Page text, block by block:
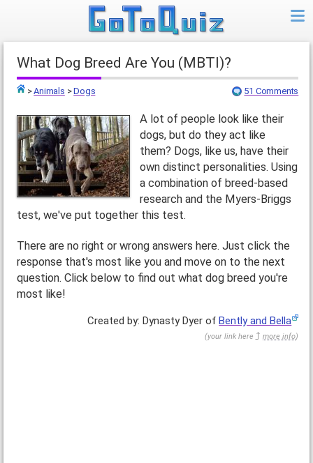
What Dog Breed Are You (MBTI)?
Top
>Animals >Dogs 51 Comments
A lot of people look like their
dogs, but do they act like
them? Dogs, like us, have their
own distinct personalities. Using
a combination of breed-based
research and the Myers-Briggs
test, we've put together this test.
There are no right or wrong answers here. Just click the
response that's most like you and move on to the next
question. Click below to find out what dog breed you're
most like!
Created by: Dynasty Dyer ofBently and Bella
(your link here more info)